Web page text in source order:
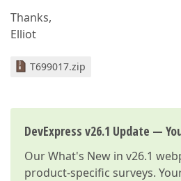
Thanks,
Elliot
T699017.zip
DevExpress v26.1 Update —
OurWhat's New in v26.1
product-specific surveys.